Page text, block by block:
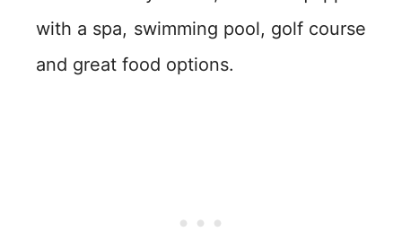
with a spa, swimming pool, golf course
and great food options.